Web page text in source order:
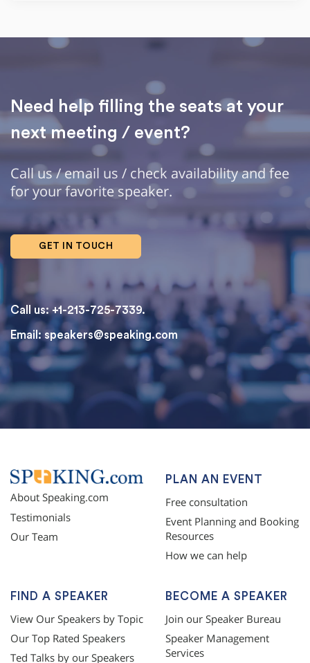
Need help filling the seats at your
next meeting / event?
Call us / email us / check availability and fee
for your favorite speaker.
GET IN TOUCH
Call us: +1-213-725-7339.
Email: speakers@speaking.com
topqualityessays.com
About Speaking.com
Testimonials
Our Team
PLAN AN EVENT
Free consultation
Event Planning and Booking
Resources
How we can help
FIND A SPEAKER
View Our Speakers by Topic
Our Top Rated Speakers
Ted Talks by our Speakers
BECOME A SPEAKER
Join our Speaker Bureau
Speaker Management
Services